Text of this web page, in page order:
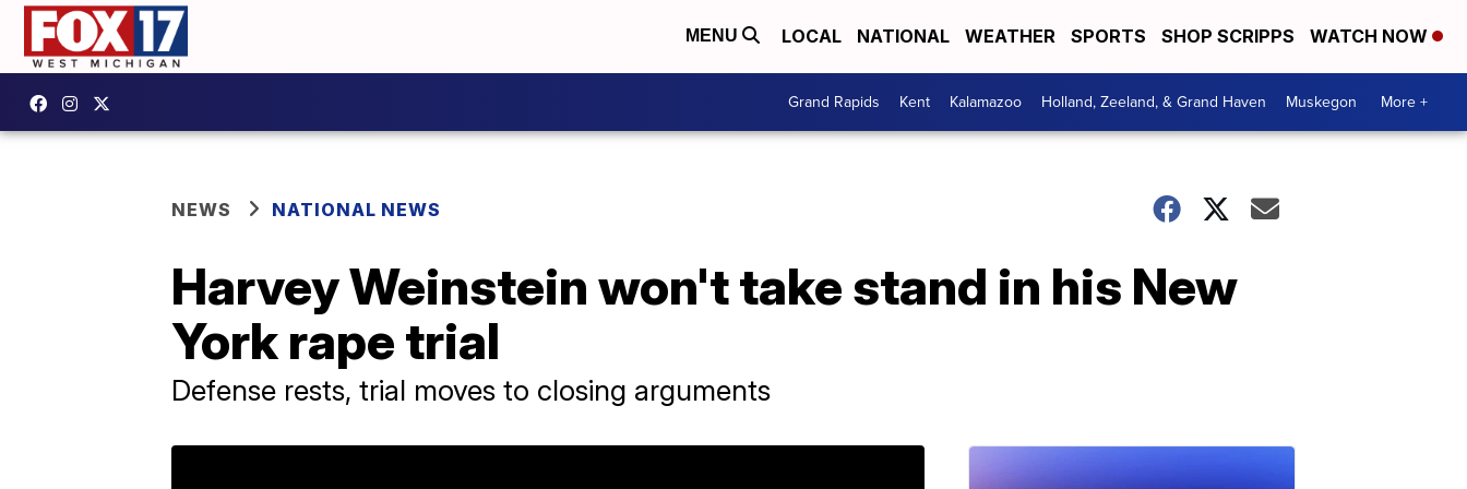
MENU LOCAL NATIONAL WEATHER SPORTS SHOP SCRIPPS WATCH NOW
Grand Rapids Kent Kalamazoo Holland, Zeeland, & Grand Haven Muskegon More +
NEWS NATIONAL NEWS
Harvey Weinstein won't take stand in his New
York rape trial
Defense rests, trial moves to closing arguments